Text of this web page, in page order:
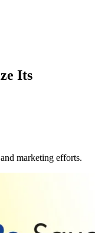
Its
marketing efforts.